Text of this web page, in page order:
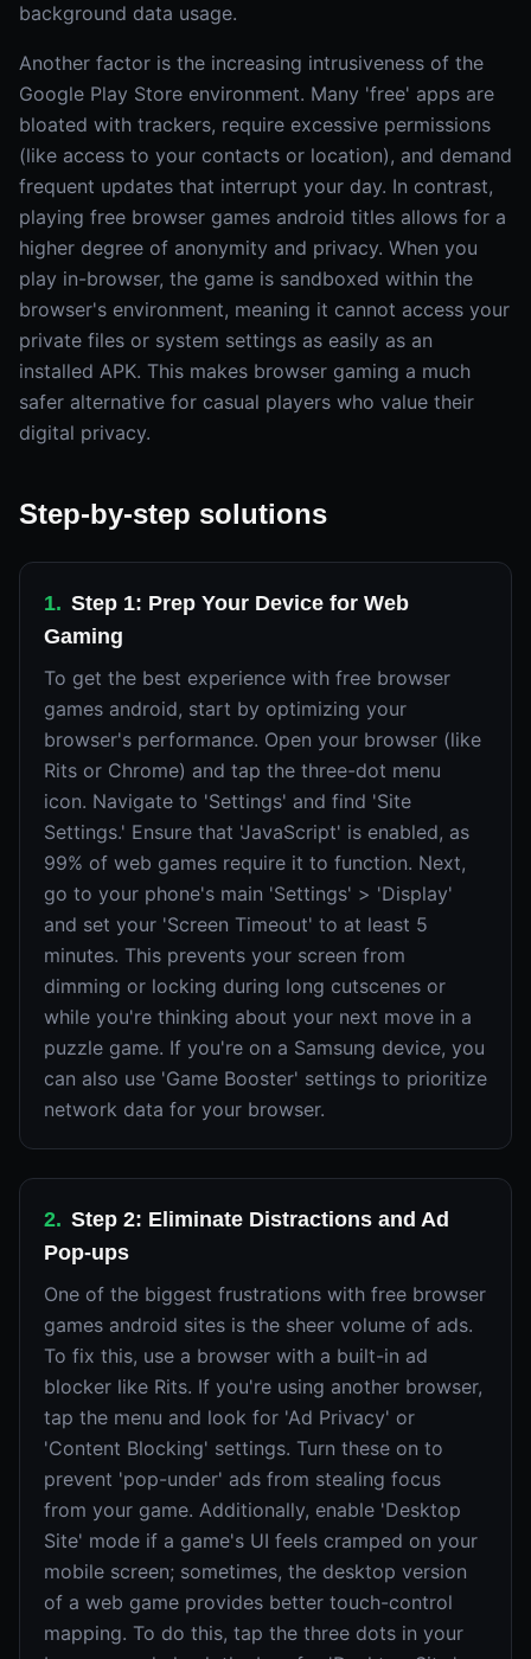
background data usage.
Another factor is the increasing intrusiveness of the
Google Play Store environment. Many 'free' apps are
bloated with trackers, require excessive permissions
(like access to your contacts or location), and demand
frequent updates that interrupt your day. In contrast,
playing free browser games android titles allows for a
higher degree of anonymity and privacy. When you
play in-browser, the game is sandboxed within the
browser's environment, meaning it cannot access your
private files or system settings as easily as an
installed APK. This makes browser gaming a much
safer alternative for casual players who value their
digital privacy.
Step-by-step solutions
1. Step 1: Prep Your Device for Web
Gaming
To get the best experience with free browser
games android, start by optimizing your
browser's performance. Open your browser (like
Rits or Chrome) and tap the three-dot menu
icon. Navigate to 'Settings' and find 'Site
Settings.' Ensure that 'JavaScript' is enabled, as
99% of web games require it to function. Next,
go to your phone's main 'Settings' > 'Display'
and set your 'Screen Timeout' to at least 5
minutes. This prevents your screen from
dimming or locking during long cutscenes or
while you're thinking about your next move in a
puzzle game. If you're on a Samsung device, you
can also use 'Game Booster' settings to prioritize
network data for your browser.
2. Step 2: Eliminate Distractions and Ad
Pop-ups
One of the biggest frustrations with free browser
games android sites is the sheer volume of ads.
To fix this, use a browser with a built-in ad
blocker like Rits. If you're using another browser,
tap the menu and look for 'Ad Privacy' or
'Content Blocking' settings. Turn these on to
prevent 'pop-under' ads from stealing focus
from your game. Additionally, enable 'Desktop
Site' mode if a game's UI feels cramped on your
mobile screen; sometimes, the desktop version
of a web game provides better touch-control
mapping. To do this, tap the three dots in your